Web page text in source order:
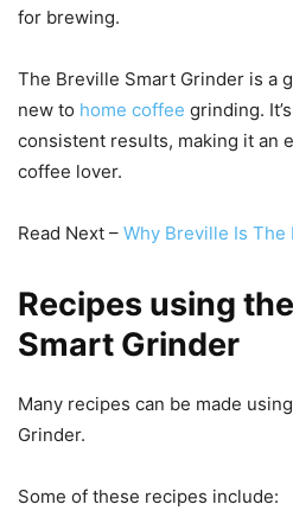
for brewing.
The Breville Smart Grinder is a
new to home coffee grinding.
consistent results, making it an
coffee lover.
Read Next – Why Breville Is The
Recipes using
Smart Grinder
Many recipes can be made
Grinder.
Some of these recipes include: